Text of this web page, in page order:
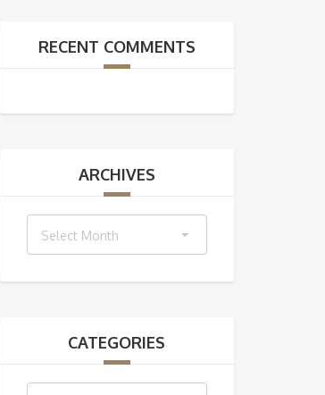
RECENT COMMENTS
ARCHIVES
Select Month
CATEGORIES